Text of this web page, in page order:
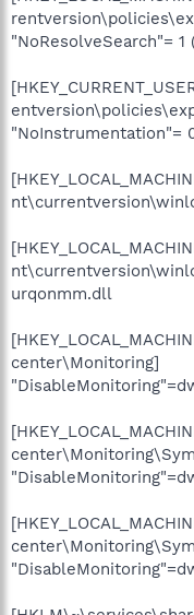
"NoResolveSearch"= 1
"NoInstrumentation"=
urqonmm.dll
center\Monitoring]